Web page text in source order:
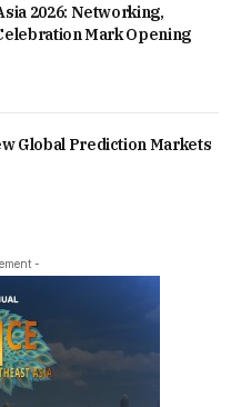
2026: Networking,
Mark Opening
Global Prediction Markets
-